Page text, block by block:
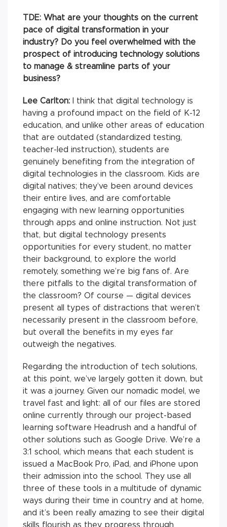
TDE: What are your thoughts on the current
pace of digital transformation in your
industry? Do you feel overwhelmed with the
prospect of introducing technology solutions
to manage & streamline parts of your
business?
Lee Carlton: I think that digital technology is
having a profound impact on the field of K-12
education, and unlike other areas of education
that are outdated (standardized testing,
teacher-led instruction), students are
genuinely benefiting from the integration of
digital technologies in the classroom. Kids are
digital natives; they’ve been around devices
their entire lives, and are comfortable
engaging with new learning opportunities
through apps and online instruction. Not just
that, but digital technology presents
opportunities for every student, no matter
their background, to explore the world
remotely, something we’re big fans of. Are
there pitfalls to the digital transformation of
the classroom? Of course — digital devices
present all types of distractions that weren’t
necessarily present in the classroom before,
but overall the benefits in my eyes far
outweigh the negatives.
Regarding the introduction of tech solutions,
at this point, we’ve largely gotten it down, but
it was a journey. Given our nomadic model, we
travel fast and light: all of our files are stored
online currently through our project-based
learning software Headrush and a handful of
other solutions such as Google Drive. We’re a
3:1 school, which means that each student is
issued a MacBook Pro, iPad, and iPhone upon
their admission into the school. They use all
three of these tools in a multitude of dynamic
ways during their time in country and at home,
and it’s been really amazing to see their digital
skills flourish as they progress through